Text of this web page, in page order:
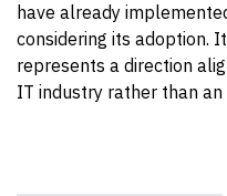
have already
considering its adoption.
represents a direction
IT industry rather than